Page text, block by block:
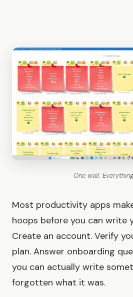
One wall.
Most productivity apps
hoops before you can write
Create an account. Verify
plan. Answer onboarding
you can actually write
forgotten what it was.